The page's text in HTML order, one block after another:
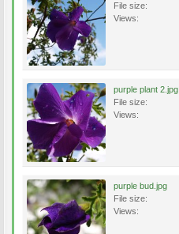
File size:
Views:
purple plant 2.jpg
File size:
Views:
purple bud.jpg
File size:
Views: